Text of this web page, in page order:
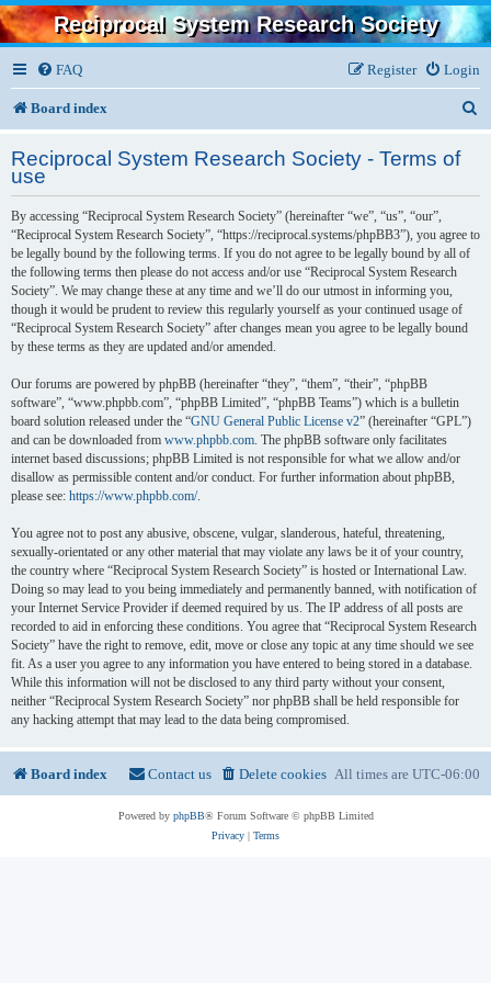
Reciprocal System Research Society
FAQ Login
Register
Board index
c
Reciprocal System Research Society - Terms of
use
By accessing “Reciprocal System Research Society” (hereinafter “we”, “us”, “our”,
“Reciprocal System Research Society”, “https://reciprocal.systems/phpBB3”), you agree to
be legally bound by the following terms. If you do not agree to be legally bound by all of
the following terms then please do not access and/or use “Reciprocal System Research
Society”. We may change these at any time and we’ll do our utmost in informing you,
though it would be prudent to review this regularly yourself as your continued usage of
“Reciprocal System Research Society” after changes mean you agree to be legally bound
by these terms as they are updated and/or amended.
Our forums are powered by phpBB (hereinafter “they”, “them”, “their”, “phpBB
software”, “www.phpbb.com”, “phpBB Limited”, “phpBB Teams”) which is a bulletin
board solution released under the “GNU General Public License v2” (hereinafter “GPL”)
and can be downloaded from www.phpbb.com . The phpBB software only facilitates
internet based discussions; phpBB Limited is not responsible for what we allow and/or
disallow as permissible content and/or conduct. For further information about phpBB,
please see: https://www.phpbb.com/.
You agree not to post any abusive, obscene, vulgar, slanderous, hateful, threatening,
sexually-orientated or any other material that may violate any laws be it of your country,
the country where “Reciprocal System Research Society” is hosted or International Law.
Doing so may lead to you being immediately and permanently banned, with notification of
your Internet Service Provider if deemed required by us. The IP address of all posts are
recorded to aid in enforcing these conditions. You agree that “Reciprocal System Research
Society” have the right to remove, edit, move or close any topic at any time should we see
fit. As a user you agree to any information you have entered to being stored in a database.
While this information will not be disclosed to any third party without your consent,
neither “Reciprocal System Research Society” nor phpBB shall be held responsible for
any hacking attempt that may lead to the data being compromised.
Board index All times are UTC-06:00
Delete cookies
Contact us
Powered by phpBB® Forum Software © phpBB Limited
Privacy | Terms